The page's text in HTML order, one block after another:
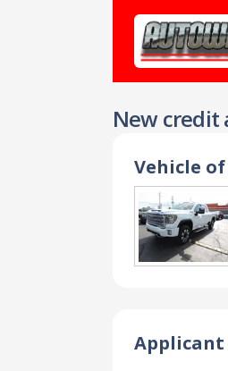
New credit
Vehicle